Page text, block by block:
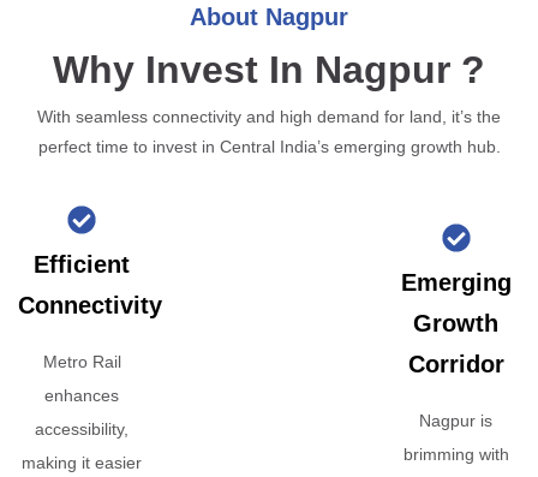
About Nagpur
Why Invest In Nagpur ?
With seamless connectivity and high demand for land, it’s the
perfect time to invest in Central India’s emerging growth hub.
Efficient
Connectivity
Metro Rail
enhances
accessibility,
making it easier
Emerging
Growth
Corridor
Nagpur is
brimming with